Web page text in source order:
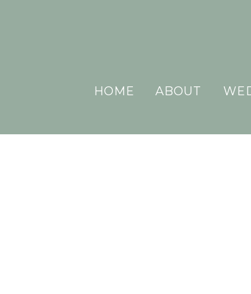
ABOUT
HOME